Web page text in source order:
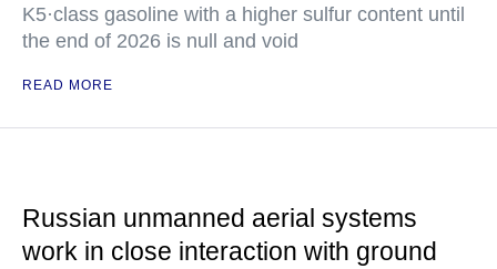
K5·class gasoline with a higher sulfur content until
the end of 2026 is null and void
READ MORE
Russian unmanned aerial systems
work in close interaction with ground